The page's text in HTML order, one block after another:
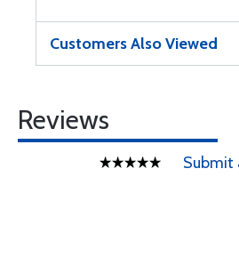
Customers Also Viewed
Reviews
Submit